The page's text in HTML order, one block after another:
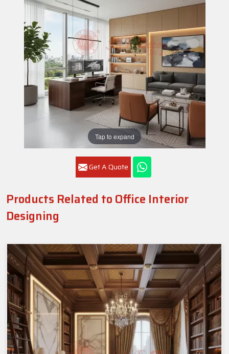
Tap to expand
Get A Quote
Products Related to Office Interior
Designing